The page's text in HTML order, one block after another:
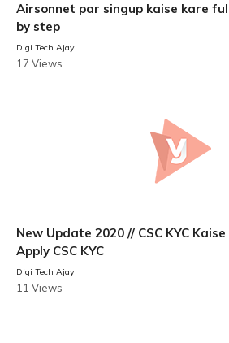
Airsonnet par singup kaise kare
by step
Digi Tech Ajay
17 Views
New Update 2020 // CSC KYC
Apply CSC KYC
Digi Tech Ajay
11 Views